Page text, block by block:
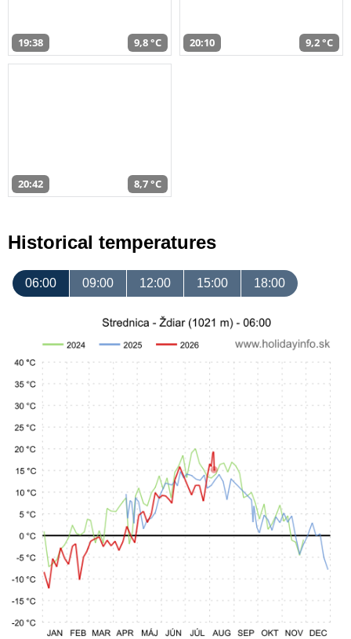
19:38 9,8 °C 20:10 9,2 °C
20:42 8,7 °C
Historical temperatures
06:00 09:00 12:00 15:00 18:00